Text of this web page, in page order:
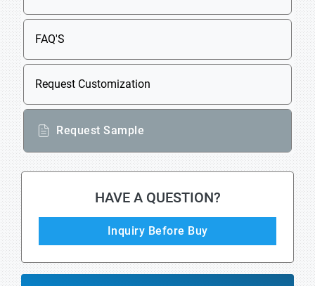
FAQ'S
Request Customization
Request Sample
HAVE A QUESTION?
Inquiry Before Buy